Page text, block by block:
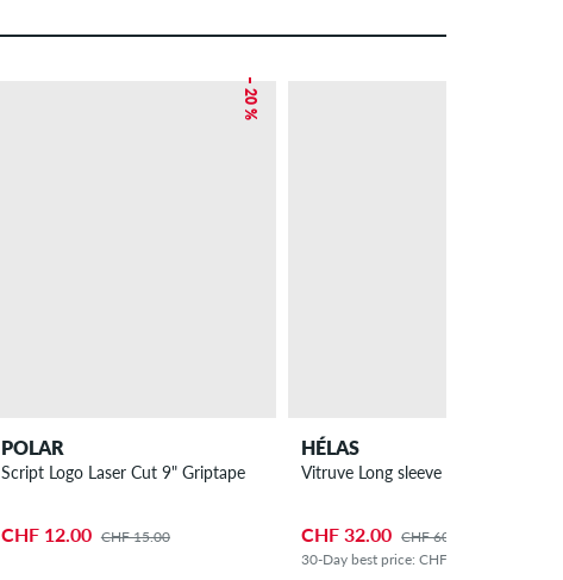
– 20 %
POLAR
Script Logo Laser Cut 9" Griptape
CHF 12.00 CHF 15.00
HÉLAS
Vitruve Long sleeve
CHF 32.00 CHF 60.00
30-Day best price: CHF 36.00 (-11%)